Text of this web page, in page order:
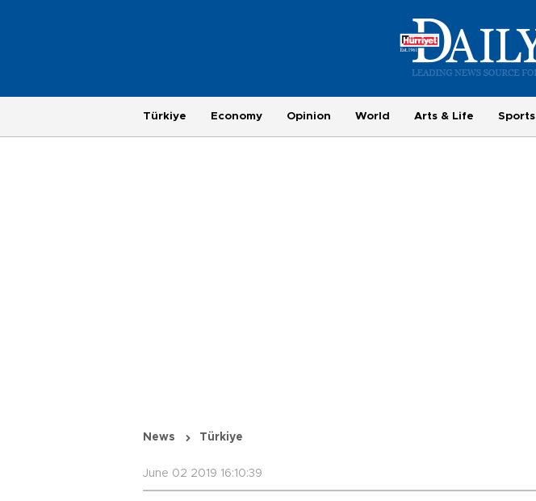
Türkiye Economy Opinion World Arts & Life Sports
News Türkiye
June 02 2019 16:10:39